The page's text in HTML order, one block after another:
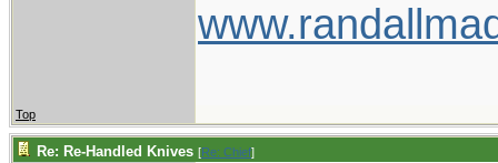
Top
Re: Re-Handled Knives [Re: Chief]